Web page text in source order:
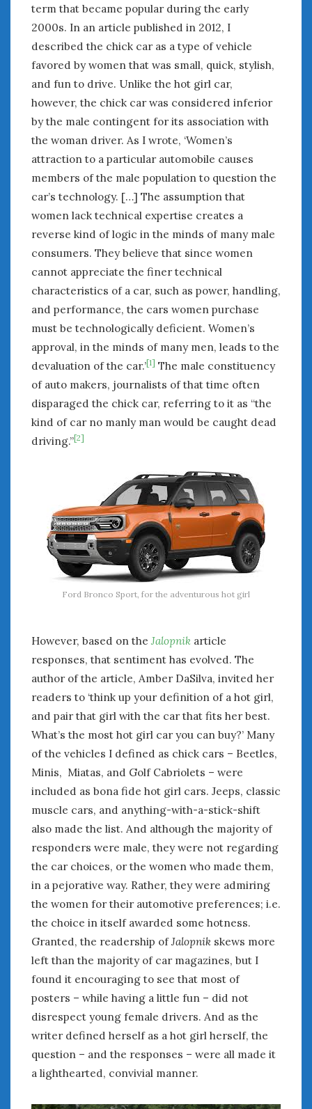
term that became popular during the early
2000s. In an article published in 2012, I
described the chick car as a type of vehicle
favored by women that was small, quick, stylish,
and fun to drive. Unlike the hot girl car,
however, the chick car was considered inferior
by the male contingent for its association with
the woman driver. As I wrote, ‘Women’s
attraction to a particular automobile causes
members of the male population to question the
car’s technology. […] The assumption that
women lack technical expertise creates a
reverse kind of logic in the minds of many male
consumers. They believe that since women
cannot appreciate the finer technical
characteristics of a car, such as power, handling,
and performance, the cars women purchase
must be technologically deficient. Women’s
approval, in the minds of many men, leads to the
devaluation of the car.’[1] The male constituency
of auto makers, journalists of that time often
disparaged the chick car, referring to it as “the
kind of car no manly man would be caught dead
driving.”[2]
Ford Bronco Sport, for the adventurous hot girl
However, based on the Jalopnik article
responses, that sentiment has evolved. The
author of the article, Amber DaSilva, invited her
readers to ‘think up your definition of a hot girl,
and pair that girl with the car that fits her best.
What’s the most hot girl car you can buy?’ Many
of the vehicles I defined as chick cars – Beetles,
Minis, Miatas, and Golf Cabriolets – were
included as bona fide hot girl cars. Jeeps, classic
muscle cars, and anything-with-a-stick-shift
also made the list. And although the majority of
responders were male, they were not regarding
the car choices, or the women who made them,
in a pejorative way. Rather, they were admiring
the women for their automotive preferences; i.e.
the choice in itself awarded some hotness.
Granted, the readership ofJalopnik skews more
left than the majority of car magazines, but I
found it encouraging to see that most of
posters – while having a little fun – did not
disrespect young female drivers. And as the
writer defined herself as a hot girl herself, the
question – and the responses – were all made it
a lighthearted, convivial manner.